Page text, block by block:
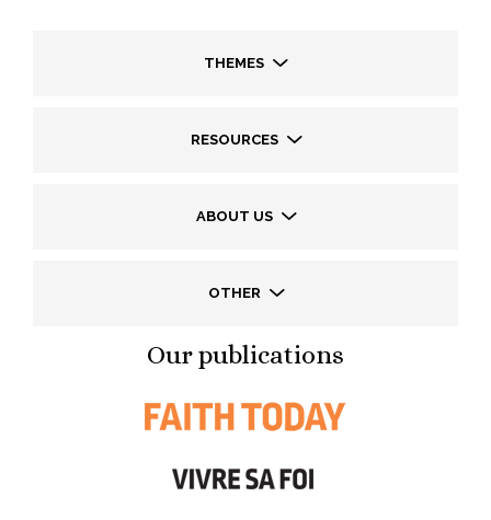
THEMES
RESOURCES
ABOUT US
OTHER
Our publications